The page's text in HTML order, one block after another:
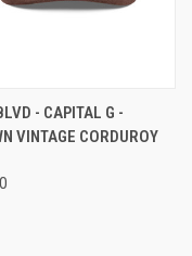
- CAPITAL G -
VINTAGE CORDUROY